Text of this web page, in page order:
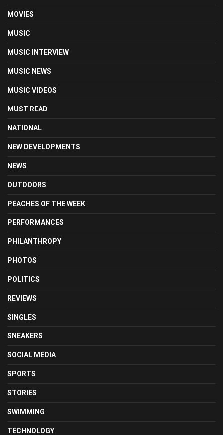
MOVIES
MUSIC
MUSIC INTERVIEW
MUSIC NEWS
MUSIC VIDEOS
MUST READ
NATIONAL
NEW DEVELOPMENTS
NEWS
OUTDOORS
PEACHES OF THE WEEK
PERFORMANCES
PHILANTHROPY
PHOTOS
POLITICS
REVIEWS
SINGLES
SNEAKERS
SOCIAL MEDIA
SPORTS
STORIES
SWIMMING
TECHNOLOGY